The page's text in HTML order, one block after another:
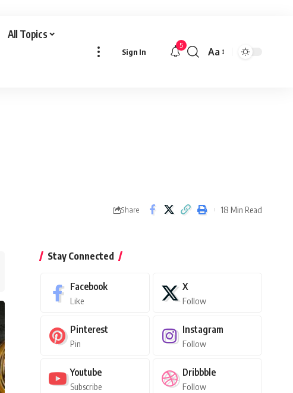
All Topics
Sign In
5
Font
Aa
Share 18 Min Read
Stay Connected
Facebook
Like
X
Follow
Pinterest
Pin
Instagram
Follow
Youtube
Subscribe
Dribbble
Follow